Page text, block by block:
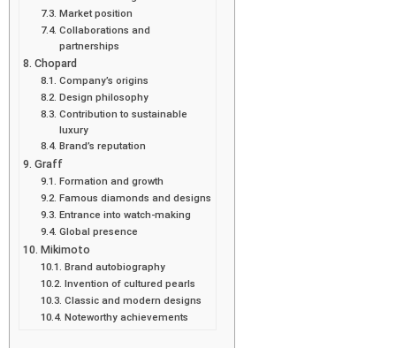
Market position
Collaborations and
partnerships
Chopard
Company’s origins
Design philosophy
Contribution to sustainable
luxury
Brand’s reputation
Graff
Formation and growth
Famous diamonds and designs
Entrance into watch-making
Global presence
Mikimoto
Brand autobiography
Invention of cultured pearls
Classic and modern designs
Noteworthy achievements